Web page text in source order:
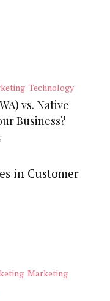
Technology
vs. Native
Business?
Marketing